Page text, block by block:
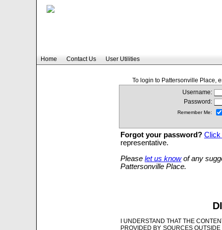
Home Contact Us User Utilities
To login to Pattersonville Place,
Username:
Password:
Remember Me:
Forgot your password? Click
representative.
Please let us knowof any
Pattersonville Place.
I UNDERSTAND THAT THE
PROVIDED BY SOURCES